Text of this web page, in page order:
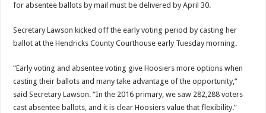
for absentee ballots by mail must be delivered by April 30.
Secretary Lawson kicked off the early voting period by casting her
ballot at the Hendricks County Courthouse early Tuesday morning.
“Early voting and absentee voting give Hoosiers more options when
casting their ballots and many take advantage of the opportunity,”
said Secretary Lawson. “In the 2016 primary, we saw 282,288 voters
cast absentee ballots, and it is clear Hoosiers value that flexibility.”